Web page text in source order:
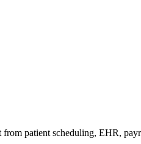
patient scheduling, EHR,